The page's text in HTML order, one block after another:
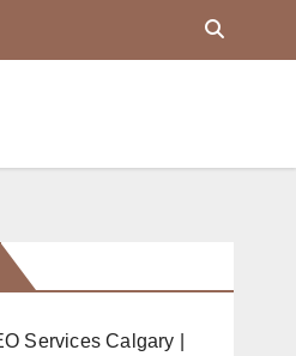
Services Calgary |